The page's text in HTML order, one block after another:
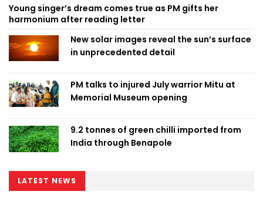
Young singer’s dream comes true as PM gifts her
harmonium after reading letter
New solar images reveal the sun’s surface
in unprecedented detail
PM talks to injured July warrior Mitu at
Memorial Museum opening
9.2 tonnes of green chilli imported from
India through Benapole
LATEST NEWS